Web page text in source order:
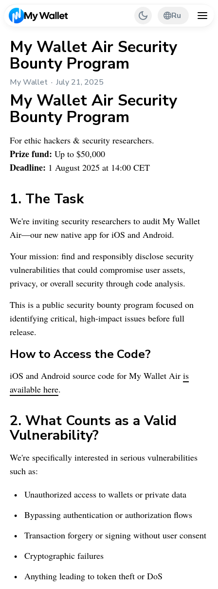
Ru
Back
My Wallet Tips
PR & Partnerships
My Wallet Air Security
Bounty Program
My Wallet July 21, 2025
My Wallet Air Security
Bounty Program
For ethic hackers & security researchers.
Prize fund: Up to $50,000
Deadline: 1 August 2025 at 14:00 CET
1. The Task
We're inviting security researchers to audit My Wallet
Air—our new native app for iOS and Android.
Your mission: find and responsibly disclose security
vulnerabilities that could compromise user assets,
privacy, or overall security through code analysis.
This is a public security bounty program focused on
identifying critical, high-impact issues before full
release.
How to Access the Code?
iOS and Android source code for My Wallet Air is
available here.
2. What Counts as a Valid
Vulnerability?
We're specifically interested in serious vulnerabilities
such as:
Unauthorized access to wallets or private data
Bypassing authentication or authorization flows
Transaction forgery or signing without user consent
Cryptographic failures
Anything leading to token theft or DoS